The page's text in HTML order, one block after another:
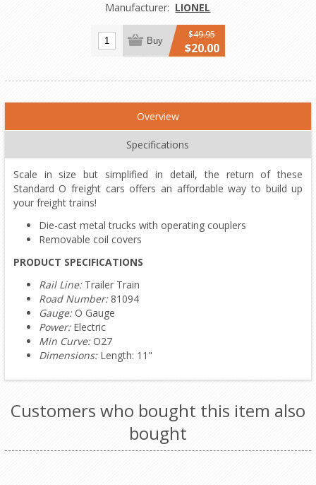
Manufacturer: LIONEL
Buy $49.95
$20.00
Overview
Specifications
Scale in size but simplified in detail, the return of these
Standard O freight cars offers an affordable way to build up
your freight trains!
Die-cast metal trucks with operating couplers
Removable coil covers
PRODUCT SPECIFICATIONS
Rail Line: Trailer Train
Road Number:81094
Gauge:O Gauge
Power: Electric
Min Curve:O27
Dimensions: Length: 11"
Customers who bought this item also
bought